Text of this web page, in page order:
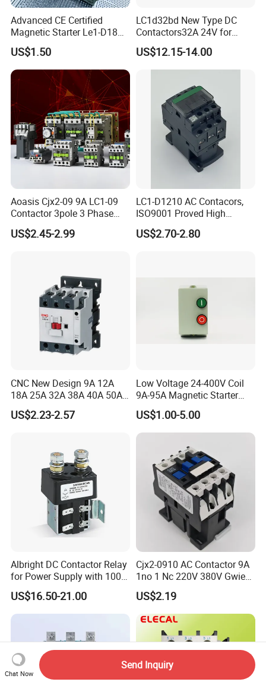
Advanced CE Certified
Magnetic Starter Le1-D18
with IP65 Enclosure
US$1.50
LC1d32bd New Type DC
Contactors32A 24V for
Industrial Control
US$12.15-14.00
Aoasis Cjx2-09 9A LC1-09
Contactor 3pole 3 Phase
690V Magnetic AC
Contactor
US$2.45-2.99
LC1-D1210 AC Contacors,
ISO9001 Proved High
Quality AC Contactors
US$2.70-2.80
CNC New Design 9A 12A
18A 25A 32A 38A 40A 50A
65A 80A 95A 3p AC Electric
Contactors 3 Pole Magnetic
US$2.23-2.57
Low Voltage 24-400V Coil
9A-95A Magnetic Starter
Switch 380 VAC
US$1.00-5.00
Albright DC Contactor Relay
for Power Supply with 100A
24V
US$16.50-21.00
Cjx2-0910 AC Contactor 9A
1no 1 Nc 220V 380V Gwiec
Company Electrical 1 3
Phase Single-Phase Power
Magnetic Telemecanique
Electric
US$2.19
Chat Now
Send Inquiry